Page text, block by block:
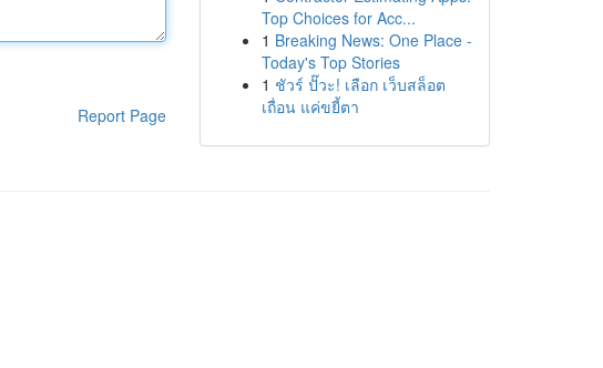
Report Page
Top Choices for Acc...
1 Breaking News: One Place -
Today's Top Stories
1 ชัวร์ ปั๊วะ! เลือก เว็บสล็อต
เถื่อน แค่ขยี้ตา